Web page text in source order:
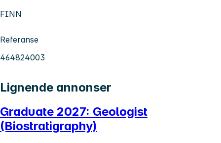
FINN
Referanse
464824003
Lignende annonser
Graduate 2027: Geologist
(Biostratigraphy)